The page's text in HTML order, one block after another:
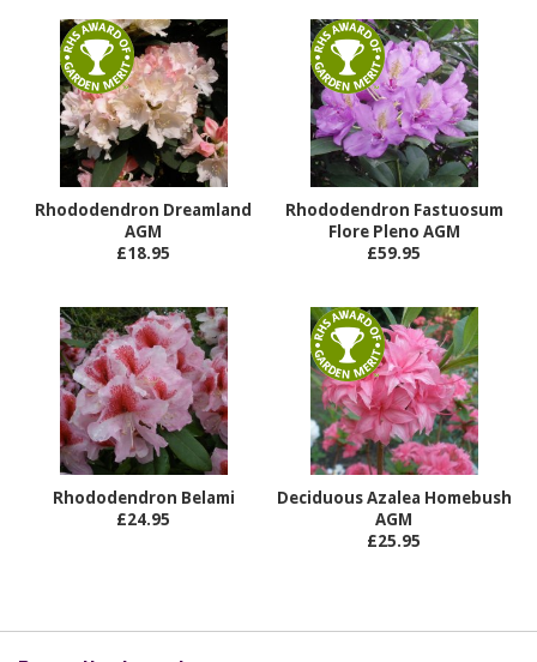
Rhododendron Dreamland
AGM
£18.95
Rhododendron Fastuosum
Flore Pleno AGM
£59.95
Rhododendron Belami
£24.95
Deciduous Azalea Homebush
AGM
£25.95